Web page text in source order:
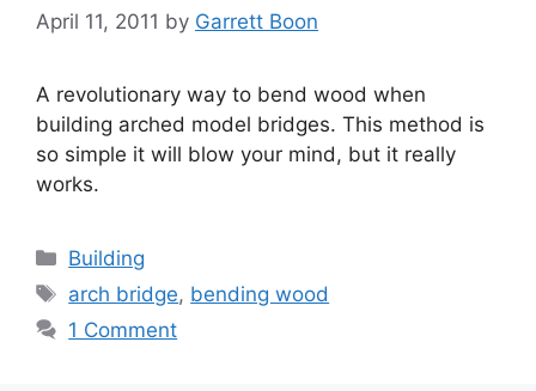
April 11, 2011 by Garrett Boon
A revolutionary way to bend wood when
building arched model bridges. This method is
so simple it will blow your mind, but it really
works.
Categories
Building
Tags
arch bridge, bending wood
1 Comment